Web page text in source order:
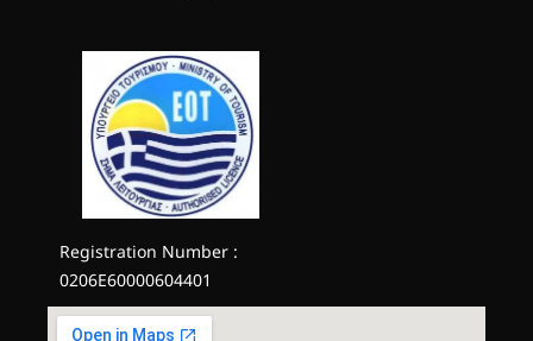
Registration Number :
0206E60000604401